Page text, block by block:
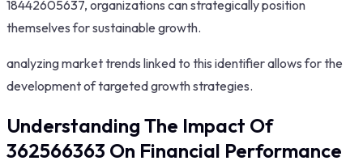
18442605637, organizations can strategically position
themselves for sustainable growth.
analyzing market trends linked to this identifier allows for the
development of targeted growth strategies.
Understanding The Impact Of
362566363 On Financial Performance